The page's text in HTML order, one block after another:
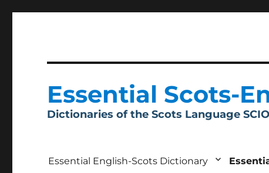
Essential Scots-
Dictionaries of the Scots Language SCIO
Essential English-Scots Dictionary